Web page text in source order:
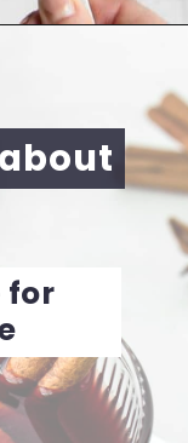
for